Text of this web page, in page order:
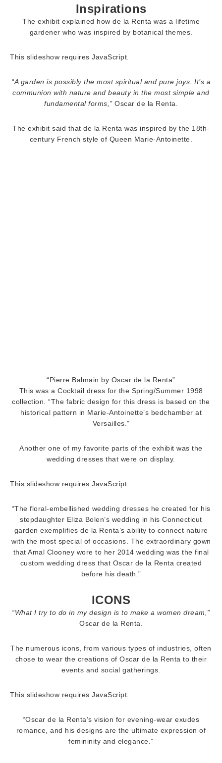
Inspirations
The exhibit explained how de la Renta was a lifetime
gardener who was inspired by botanical themes.
This slideshow requires JavaScript.
“A garden is possibly the most spiritual and pure joys. It’s a
communion with nature and beauty in the most simple and
fundamental forms,” Oscar de la Renta.
The exhibit said that de la Renta was inspired by the 18th-
century French style of Queen Marie-Antoinette.
“Pierre Balmain by Oscar de la Renta”
This was a Cocktail dress for the Spring/Summer 1998
collection. “The fabric design for this dress is based on the
historical pattern in Marie-Antoinette’s bedchamber at
Versailles.”
Another one of my favorite parts of the exhibit was the
wedding dresses that were on display.
This slideshow requires JavaScript.
“The floral-embellished wedding dresses he created for his
stepdaughter Eliza Bolen’s wedding in his Connecticut
garden exemplifies de la Renta’s ability to connect nature
with the most special of occasions. The extraordinary gown
that Amal Clooney wore to her 2014 wedding was the final
custom wedding dress that Oscar de la Renta created
before his death.”
ICONS
“What I try to do in my design is to make a women dream,”
Oscar de la Renta.
The numerous icons, from various types of industries, often
chose to wear the creations of Oscar de la Renta to their
events and social gatherings.
This slideshow requires JavaScript.
“Oscar de la Renta’s vision for evening-wear exudes
romance, and his designs are the ultimate expression of
femininity and elegance.”